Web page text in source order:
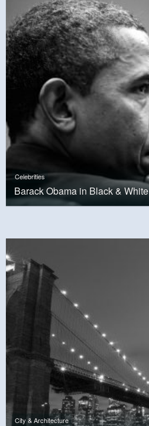
Celebrities
Barack Obama in Black & White
City & Architecture